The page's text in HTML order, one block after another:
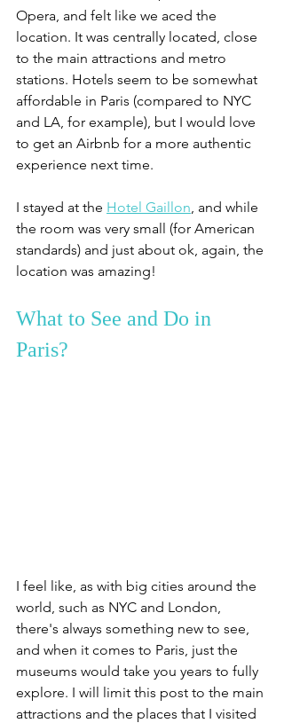
Opera, and felt like we aced the
location. It was centrally located, close
to the main attractions and metro
stations. Hotels seem to be somewhat
affordable in Paris (compared to NYC
and LA, for example), but I would love
to get an Airbnb for a more authentic
experience next time.
I stayed at the Hotel Gaillon, and while
the room was very small (for American
standards) and just about ok, again, the
location was amazing!
What to See and Do in
Paris?
I feel like, as with big cities around the
world, such as NYC and London,
there's always something new to see,
and when it comes to Paris, just the
museums would take you years to fully
explore. I will limit this post to the main
attractions and the places that I visited